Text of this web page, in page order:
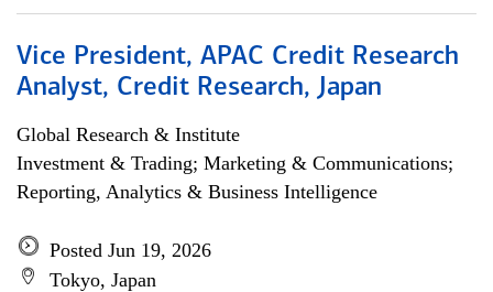
Vice President, APAC Credit Research
Analyst, Credit Research, Japan
Global Research & Institute
Investment & Trading; Marketing & Communications;
Reporting, Analytics & Business Intelligence
Posted Jun 19, 2026
Tokyo, Japan